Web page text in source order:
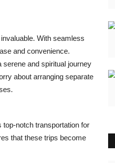
With seamless
and convenience.
and spiritual journey
about arranging separate
notch transportation for
that these trips become